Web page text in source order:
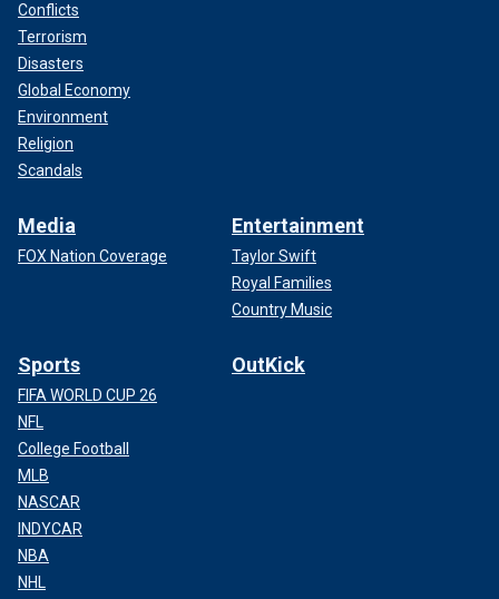
Conflicts
Terrorism
Disasters
Global Economy
Environment
Religion
Scandals
Media
FOX Nation Coverage
Entertainment
Taylor Swift
Royal Families
Country Music
Sports
FIFA WORLD CUP 26
NFL
College Football
MLB
NASCAR
INDYCAR
NBA
NHL
OutKick